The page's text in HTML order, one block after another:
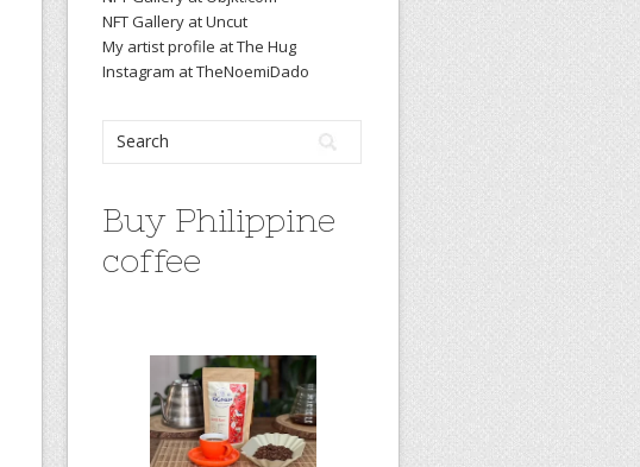
NFT Gallery at Uncut
My artist profile at The Hug
Instagram at TheNoemiDado
Buy Philippine
coffee